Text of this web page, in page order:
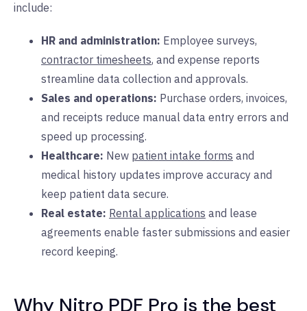
include:
HR and administration: Employee surveys,
contractor timesheets, and expense reports
streamline data collection and approvals.
Sales and operations: Purchase orders, invoices,
and receipts reduce manual data entry errors and
speed up processing.
Healthcare: New patient intake forms and
medical history updates improve accuracy and
keep patient data secure.
Real estate: Rental applications and lease
agreements enable faster submissions and easier
record keeping.
Why Nitro PDF Pro is the best